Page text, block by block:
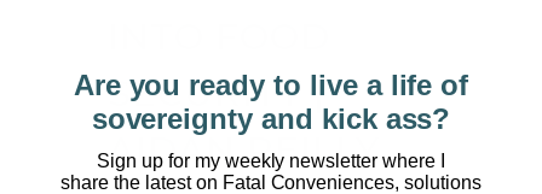
SECURITY |
AIDAN REILLY
Are you ready to live a life of
sovereignty and kick ass?
Sign up for my weekly newsletter where I
share the latest on Fatal Conveniences, solutions